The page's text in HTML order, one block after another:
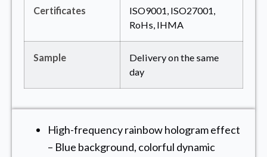
Certificates
ISO9001, ISO27001,
RoHs, IHMA
Sample
Delivery on the same
day
High-frequency rainbow hologram effect
– Blue background, colorful dynamic